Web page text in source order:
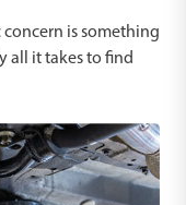
concern is something
all it takes to find